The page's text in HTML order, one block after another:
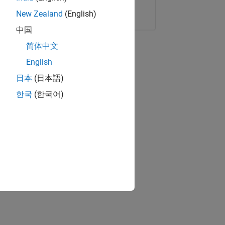
Copy Link Email
New Zealand (English)
中国
简体中文
English
日本 (日本語)
한국 (한국어)